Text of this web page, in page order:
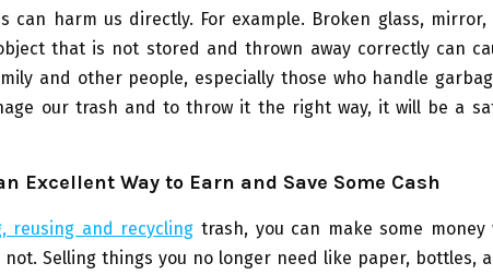
can harm us directly. For example. Broken glass, mirror,
that is not stored and thrown away correctly can
and other people, especially those who handle
our trash and to throw it the right way, it will be a
Excellent Way to Earn and Save Some Cash
reusing and recycling trash, you can make some money
not. Selling things you no longer need like paper, bottles,